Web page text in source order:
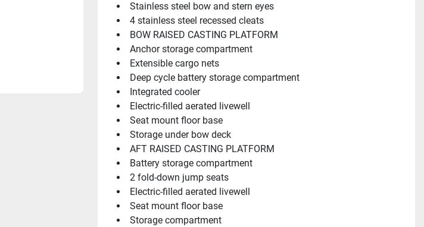
Stainless steel bow and stern eyes
4 stainless steel recessed cleats
BOW RAISED CASTING PLATFORM
Anchor storage compartment
Extensible cargo nets
Deep cycle battery storage compartment
Integrated cooler
Electric-filled aerated livewell
Seat mount floor base
Storage under bow deck
AFT RAISED CASTING PLATFORM
Battery storage compartment
2 fold-down jump seats
Electric-filled aerated livewell
Seat mount floor base
Storage compartment